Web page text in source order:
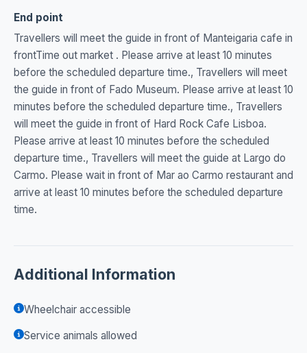
End point
Travellers will meet the guide in front of Manteigaria cafe in
frontTime out market . Please arrive at least 10 minutes
before the scheduled departure time., Travellers will meet
the guide in front of Fado Museum. Please arrive at least 10
minutes before the scheduled departure time., Travellers
will meet the guide in front of Hard Rock Cafe Lisboa.
Please arrive at least 10 minutes before the scheduled
departure time., Travellers will meet the guide at Largo do
Carmo. Please wait in front of Mar ao Carmo restaurant and
arrive at least 10 minutes before the scheduled departure
time.
Additional Information
Wheelchair accessible
Service animals allowed